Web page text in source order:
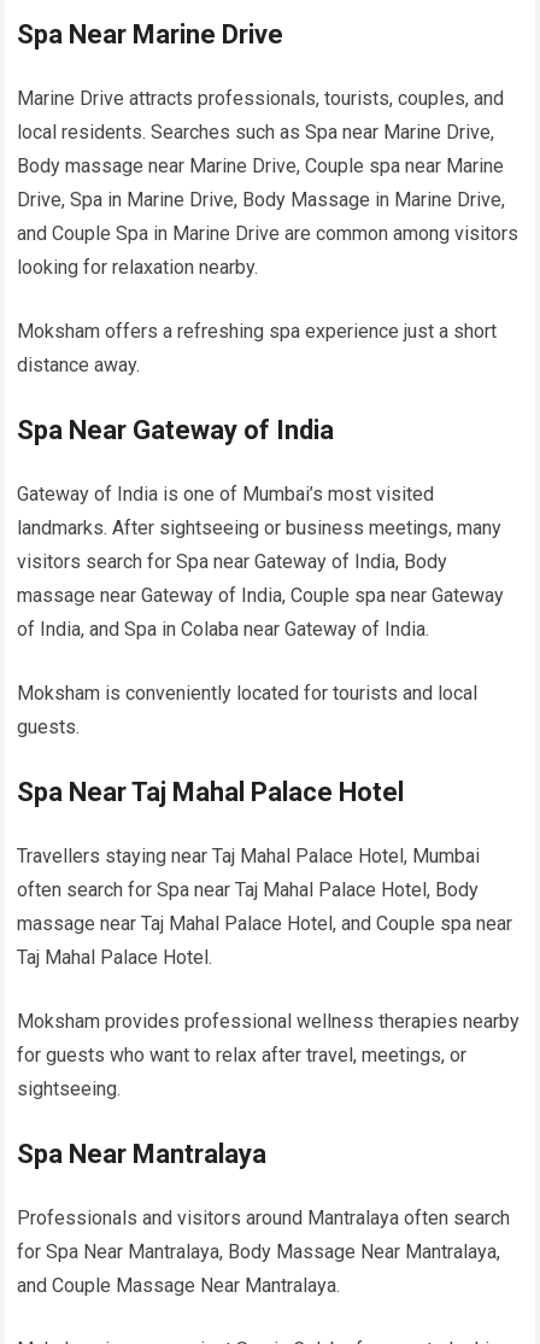
Spa Near Marine Drive
Marine Drive attracts professionals, tourists, couples, and
local residents. Searches such as Spa near Marine Drive,
Body massage near Marine Drive, Couple spa near Marine
Drive, Spa in Marine Drive, Body Massage in Marine Drive,
and Couple Spa in Marine Drive are common among visitors
looking for relaxation nearby.
Moksham offers a refreshing spa experience just a short
distance away.
Spa Near Gateway of India
Gateway of India is one of Mumbai’s most visited
landmarks. After sightseeing or business meetings, many
visitors search for Spa near Gateway of India, Body
massage near Gateway of India, Couple spa near Gateway
of India, and Spa in Colaba near Gateway of India.
Moksham is conveniently located for tourists and local
guests.
Spa Near Taj Mahal Palace Hotel
Travellers staying near Taj Mahal Palace Hotel, Mumbai
often search for Spa near Taj Mahal Palace Hotel, Body
massage near Taj Mahal Palace Hotel, and Couple spa near
Taj Mahal Palace Hotel.
Moksham provides professional wellness therapies nearby
for guests who want to relax after travel, meetings, or
sightseeing.
Spa Near Mantralaya
Professionals and visitors around Mantralaya often search
for Spa Near Mantralaya, Body Massage Near Mantralaya,
and Couple Massage Near Mantralaya.